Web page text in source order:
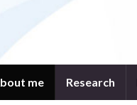
me Research